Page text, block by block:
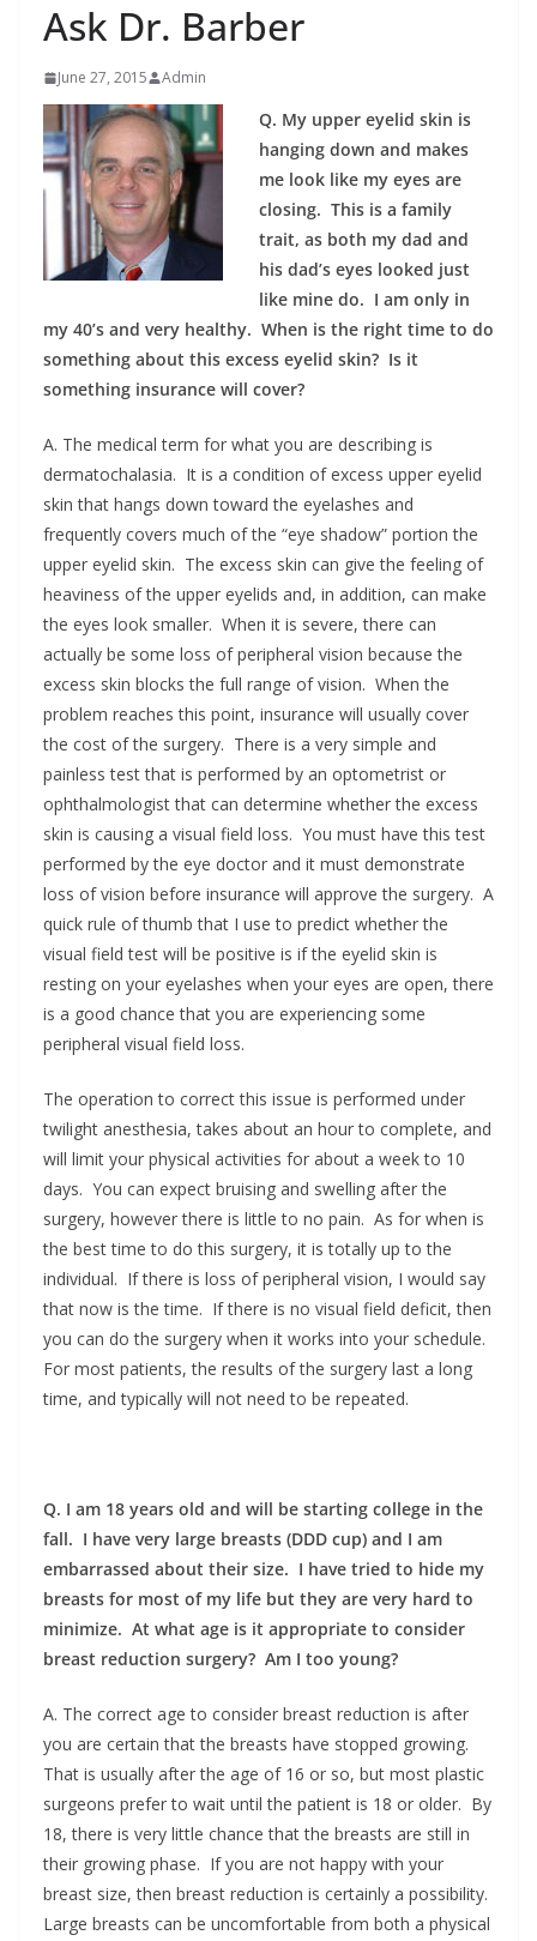
Ask Dr. Barber
June 27, 2015 Admin
Q. My upper eyelid skin is
hanging down and makes
me look like my eyes are
closing. This is a family
trait, as both my dad and
his dad’s eyes looked just
like mine do. I am only in
my 40’s and very healthy. When is the right time to do
something about this excess eyelid skin? Is it
something insurance will cover?
A. The medical term for what you are describing is
dermatochalasia. It is a condition of excess upper eyelid
skin that hangs down toward the eyelashes and
frequently covers much of the “eye shadow” portion the
upper eyelid skin. The excess skin can give the feeling of
heaviness of the upper eyelids and, in addition, can make
the eyes look smaller. When it is severe, there can
actually be some loss of peripheral vision because the
excess skin blocks the full range of vision. When the
problem reaches this point, insurance will usually cover
the cost of the surgery. There is a very simple and
painless test that is performed by an optometrist or
ophthalmologist that can determine whether the excess
skin is causing a visual field loss. You must have this test
performed by the eye doctor and it must demonstrate
loss of vision before insurance will approve the surgery. A
quick rule of thumb that I use to predict whether the
visual field test will be positive is if the eyelid skin is
resting on your eyelashes when your eyes are open, there
is a good chance that you are experiencing some
peripheral visual field loss.
The operation to correct this issue is performed under
twilight anesthesia, takes about an hour to complete, and
will limit your physical activities for about a week to 10
days. You can expect bruising and swelling after the
surgery, however there is little to no pain. As for when is
the best time to do this surgery, it is totally up to the
individual. If there is loss of peripheral vision, I would say
that now is the time. If there is no visual field deficit, then
you can do the surgery when it works into your schedule.
For most patients, the results of the surgery last a long
time, and typically will not need to be repeated.
Q. I am 18 years old and will be starting college in the
fall. I have very large breasts (DDD cup) and I am
embarrassed about their size. I have tried to hide my
breasts for most of my life but they are very hard to
minimize. At what age is it appropriate to consider
breast reduction surgery? Am I too young?
A. The correct age to consider breast reduction is after
you are certain that the breasts have stopped growing.
That is usually after the age of 16 or so, but most plastic
surgeons prefer to wait until the patient is 18 or older. By
18, there is very little chance that the breasts are still in
their growing phase. If you are not happy with your
breast size, then breast reduction is certainly a possibility.
Large breasts can be uncomfortable from both a physical